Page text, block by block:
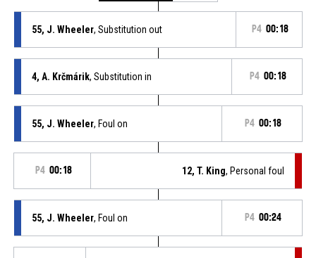
55, J. Wheeler, Substitution out P4 00:18
4, A. Krčmárik, Substitution in P4 00:18
55, J. Wheeler, Foul on P4 00:18
P4 00:18 12, T. King, Personal foul
55, J. Wheeler, Foul on P4 00:24